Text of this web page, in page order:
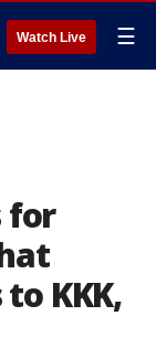
Watch Live ☰
for
KKK,